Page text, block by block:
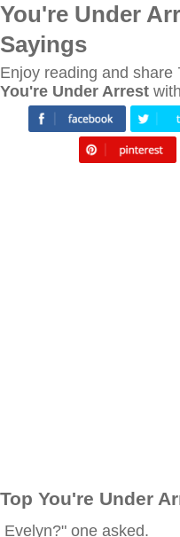
You're Under
Sayings
Enjoy reading and share
You're Under Arrest
Top You're Under
Evelyn?" one asked.